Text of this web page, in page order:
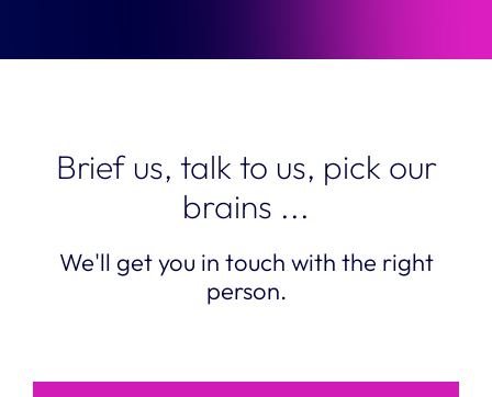
Brief us, talk to us, pick our
brains ...
We'll get you in touch with the right
person.